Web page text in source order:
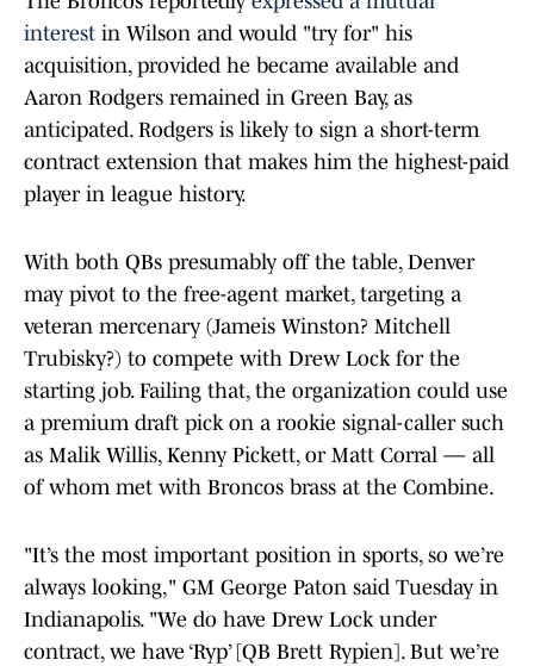
interest in Wilson and would "try for" his
acquisition, provided he became available and
Aaron Rodgers remained in Green Bay, as
anticipated. Rodgers is likely to sign a short-term
contract extension that makes him the highest-paid
player in league history.
With both QBs presumably off the table, Denver
may pivot to the free-agent market, targeting a
veteran mercenary (Jameis Winston? Mitchell
Trubisky?) to compete with Drew Lock for the
starting job. Failing that, the organization could use
a premium draft pick on a rookie signal-caller such
as Malik Willis, Kenny Pickett, or Matt Corral — all
of whom met with Broncos brass at the Combine.
"It’s the most important position in sports, so we’re
always looking," GM George Paton said Tuesday in
Indianapolis. "We do have Drew Lock under
contract, we have ‘Ryp’ [QB Brett Rypien]. But we’re